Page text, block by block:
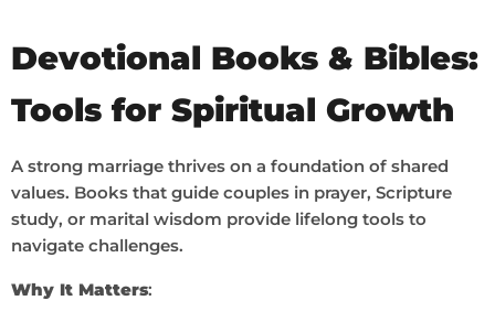
Devotional Books & Bibles:
Tools for Spiritual Growth
A strong marriage thrives on a foundation of shared
values. Books that guide couples in prayer, Scripture
study, or marital wisdom provide lifelong tools to
navigate challenges.
Why It Matters: